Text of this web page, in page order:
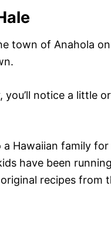
town of Anahola
you’ll notice a little
Hawaiian family
have been
recipes from